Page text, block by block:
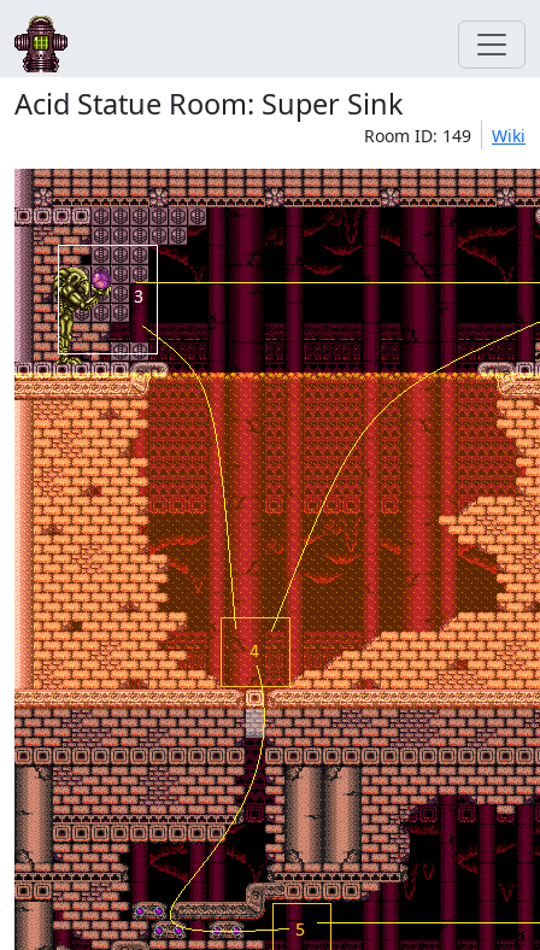
Acid Statue Room: Super Sink
Room ID: 149 Wiki